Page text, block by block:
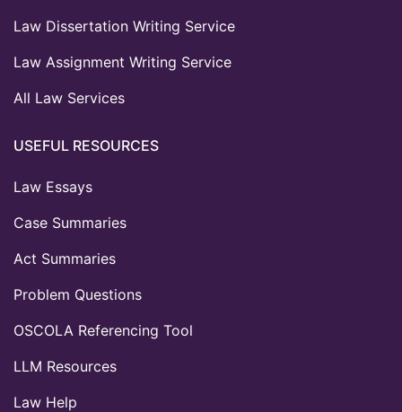
Law Dissertation Writing Service
Law Assignment Writing Service
All Law Services
USEFUL RESOURCES
Law Essays
Case Summaries
Act Summaries
Problem Questions
OSCOLA Referencing Tool
LLM Resources
Law Help